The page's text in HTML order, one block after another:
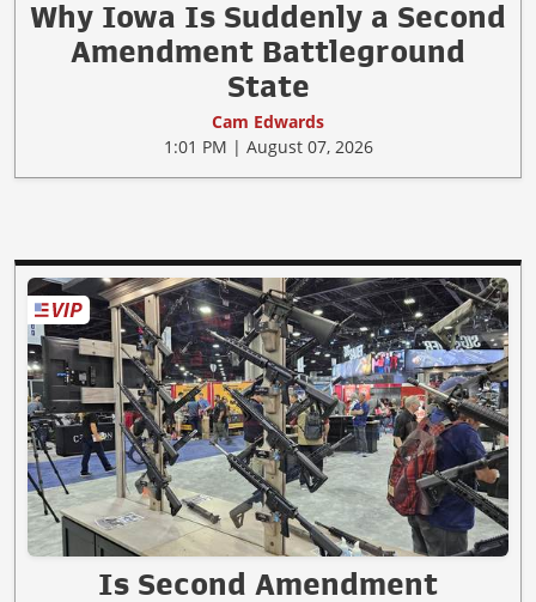
Why Iowa Is Suddenly a Second
Amendment Battleground
State
Cam Edwards
1:01 PM | August 07, 2026
Is Second Amendment